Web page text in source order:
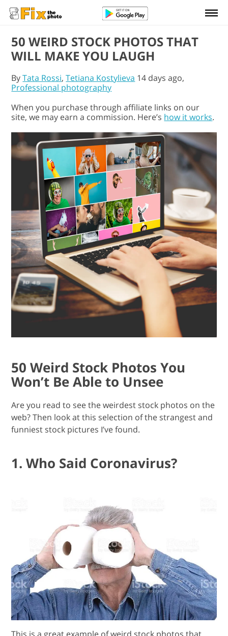
50 WEIRD STOCK PHOTOS THAT
WILL MAKE YOU LAUGH
ByTata Rossi,Tetiana Kostylieva 14 days ago,
Professional photography
When you purchase through affiliate links on our
site, we may earn a commission. Here’s how it works.
50 Weird Stock Photos You
Won’t Be Able to Unsee
Are you read to see the weirdest stock photos on the
web? Then look at this selection of the strangest and
funniest stock pictures I’ve found.
1. Who Said Coronavirus?